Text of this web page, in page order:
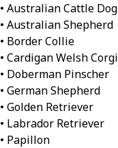
• Australian Cattle Dog
• Australian Shepherd
• Border Collie
• Cardigan Welsh Corgi
• Doberman Pinscher
• German Shepherd
• Golden Retriever
• Labrador Retriever
• Papillon